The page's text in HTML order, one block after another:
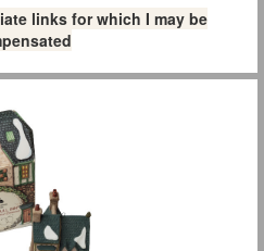
links for which I may be